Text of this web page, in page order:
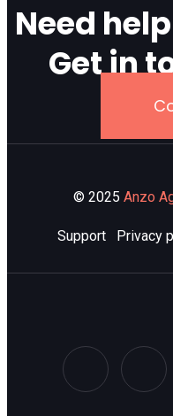
Need
Get in
© 2025 Anzo
Support Privacy